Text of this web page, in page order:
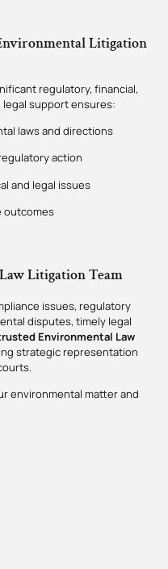
Litigation
regulatory, financial,
support ensures:
laws and directions
action
and legal issues
outcomes
Litigation Team
issues, regulatory
disputes, timely legal
Environmental Law
strategic representation
environmental matter and